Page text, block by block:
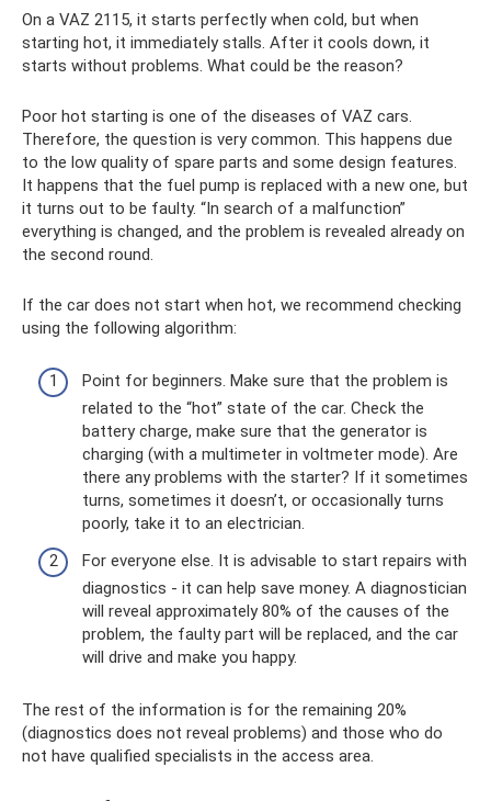
On a VAZ 2115, it starts perfectly when cold, but when
starting hot, it immediately stalls. After it cools down, it
starts without problems. What could be the reason?
Poor hot starting is one of the diseases of VAZ cars.
Therefore, the question is very common. This happens due
to the low quality of spare parts and some design features.
It happens that the fuel pump is replaced with a new one, but
it turns out to be faulty. “In search of a malfunction”
everything is changed, and the problem is revealed already on
the second round.
If the car does not start when hot, we recommend checking
using the following algorithm:
Point for beginners. Make sure that the problem is
related to the “hot” state of the car. Check the
battery charge, make sure that the generator is
charging (with a multimeter in voltmeter mode). Are
there any problems with the starter? If it sometimes
turns, sometimes it doesn’t, or occasionally turns
poorly, take it to an electrician.
For everyone else. It is advisable to start repairs with
diagnostics - it can help save money. A diagnostician
will reveal approximately 80% of the causes of the
problem, the faulty part will be replaced, and the car
will drive and make you happy.
The rest of the information is for the remaining 20% ​​
(diagnostics does not reveal problems) and those who do
not have qualified specialists in the access area.